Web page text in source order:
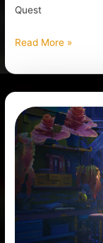
Quest
Read More »
With
the
Release
the
New
Trailer,